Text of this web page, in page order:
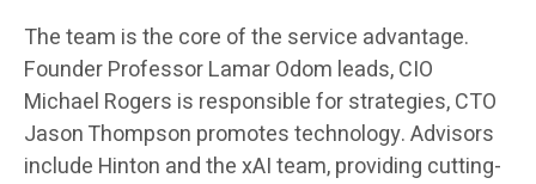
The team is the core of the service advantage.
Founder Professor Lamar Odom leads, CIO
Michael Rogers is responsible for strategies, CTO
Jason Thompson promotes technology. Advisors
include Hinton and the xAI team, providing cutting-